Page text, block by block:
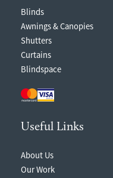
Blinds
Awnings & Canopies
Shutters
Curtains
Blindspace
Useful Links
About Us
Our Work